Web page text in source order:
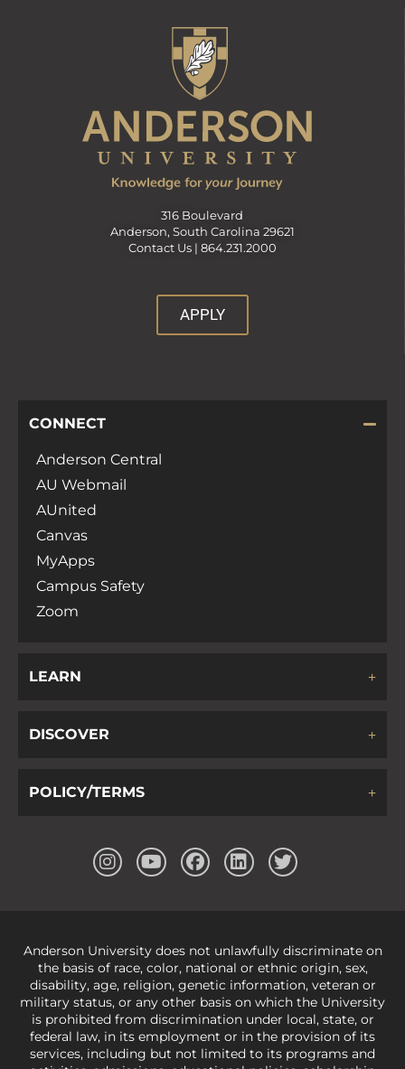
316 Boulevard
Anderson, South Carolina 29621
Contact Us | 864.231.2000
APPLY
CONNECT
Anderson Central
AU Webmail
AUnited
Canvas
MyApps
Campus Safety
Zoom
LEARN
DISCOVER
POLICY/TERMS
Anderson University does not unlawfully discriminate on
the basis of race, color, national or ethnic origin, sex,
disability, age, religion, genetic information, veteran or
military status, or any other basis on which the University
is prohibited from discrimination under local, state, or
federal law, in its employment or in the provision of its
services, including but not limited to its programs and